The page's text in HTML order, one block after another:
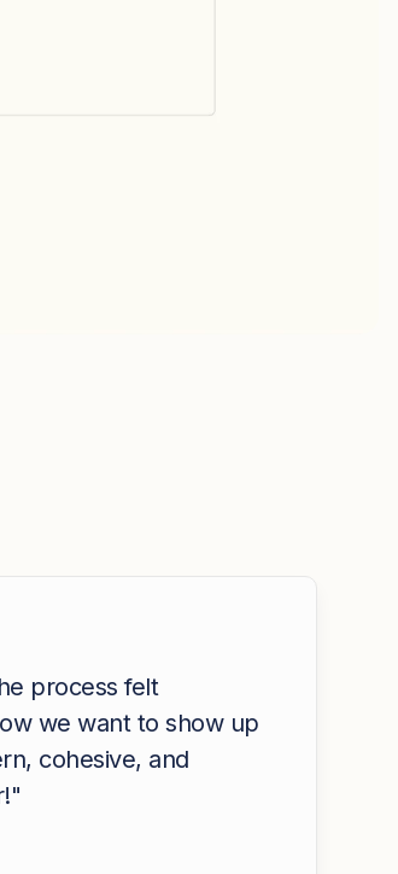
process felt
we want to show up
cohesive, and